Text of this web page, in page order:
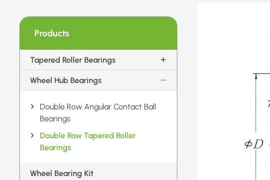
Products
Tapered Roller Bearings
Wheel Hub Bearings
Double Row Angular Contact Ball
Bearings
Double Row Tapered Roller
Bearings
Wheel Bearing Kit